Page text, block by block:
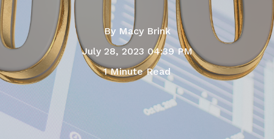
By Macy Brink
July 28, 2023 04:39 PM
1 Minute Read